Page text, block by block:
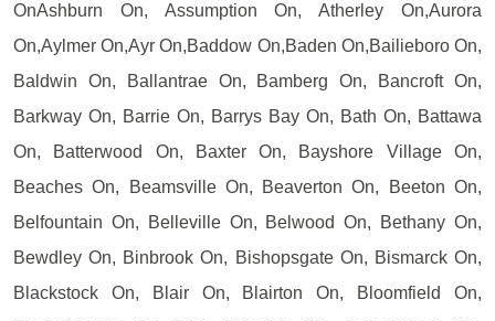
OnAshburn On, Assumption On, Atherley On,Aurora
On,Aylmer On,Ayr On,Baddow On,Baden On,Bailieboro On,
Baldwin On, Ballantrae On, Bamberg On, Bancroft On,
Barkway On, Barrie On, Barrys Bay On, Bath On, Battawa
On, Batterwood On, Baxter On, Bayshore Village On,
Beaches On, Beamsville On, Beaverton On, Beeton On,
Belfountain On, Belleville On, Belwood On, Bethany On,
Bewdley On, Binbrook On, Bishopsgate On, Bismarck On,
Blackstock On, Blair On, Blairton On, Bloomfield On,